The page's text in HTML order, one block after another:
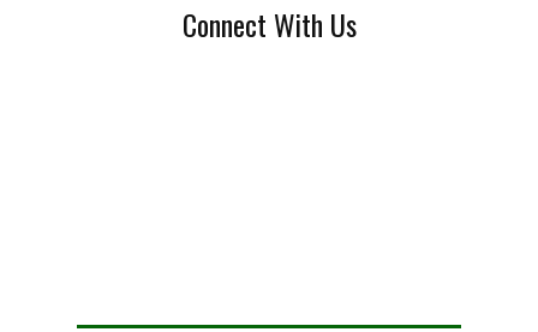
Connect With Us